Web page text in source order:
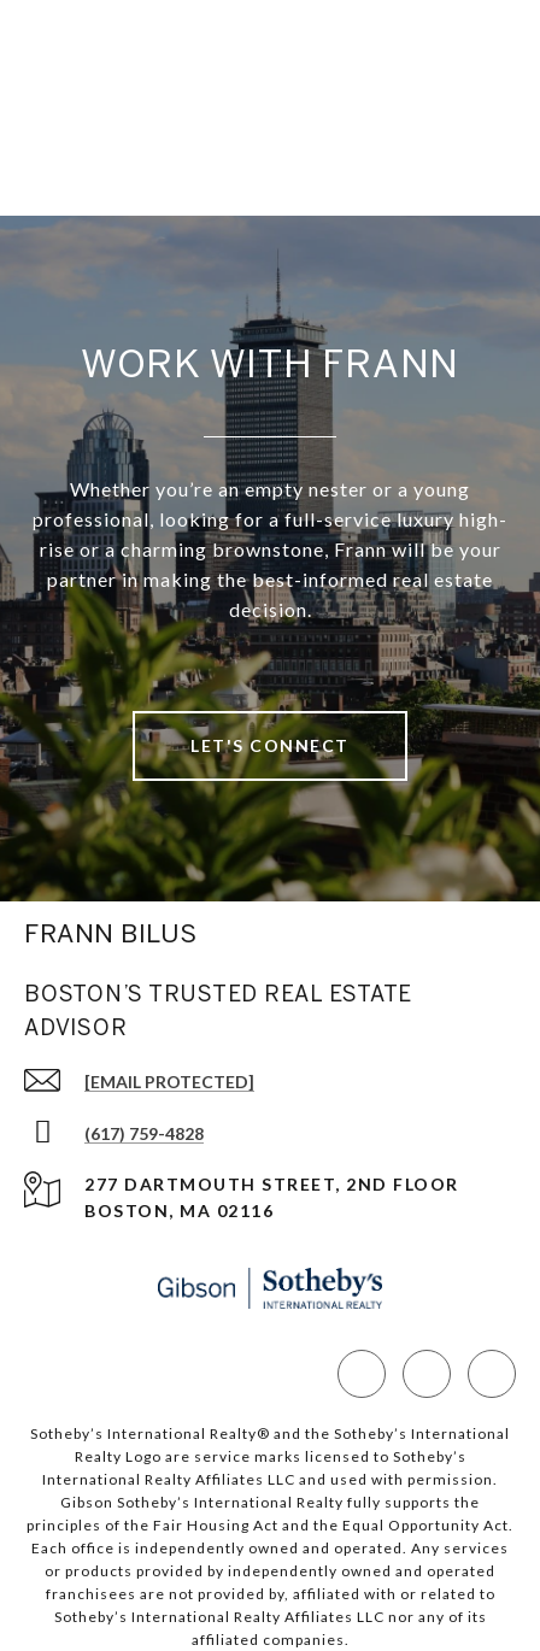
WORK WITH FRANN
Whether you’re an empty nester or a young
professional, looking for a full-service luxury high-
rise or a charming brownstone, Frann will be your
partner in making the best-informed real estate
decision.
LET'S CONNECT
FRANN BILUS
BOSTON’S TRUSTED REAL ESTATE
ADVISOR
[EMAIL PROTECTED]
(617) 759-4828
277 DARTMOUTH STREET, 2ND FLOOR
BOSTON, MA 02116
Sotheby’s International Realty®️ and the Sotheby’s International
Realty Logo are service marks licensed to Sotheby’s
International Realty Affiliates LLC and used with permission.
Gibson Sotheby’s International Realty fully supports the
principles of the Fair Housing Act and the Equal Opportunity Act.
Each office is independently owned and operated. Any services
or products provided by independently owned and operated
franchisees are not provided by, affiliated with or related to
Sotheby’s International Realty Affiliates LLC nor any of its
affiliated companies.